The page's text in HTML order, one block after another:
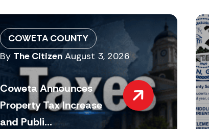
COWETA COUNTY
By The Citizen August 3, 2026
Coweta Announces
Property Tax Increase
and Publi...